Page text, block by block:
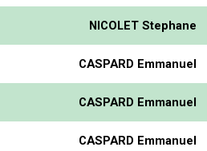
NICOLET Stephane
CASPARD Emmanuel
CASPARD Emmanuel
CASPARD Emmanuel